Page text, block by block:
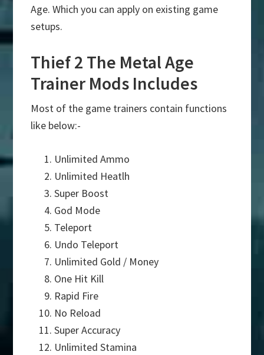
Age. Which you can apply on existing game
setups.
Thief 2 The Metal Age
Trainer Mods Includes
Most of the game trainers contain functions
like below:-
Unlimited Ammo
Unlimited Heatlh
Super Boost
God Mode
Teleport
Undo Teleport
Unlimited Gold / Money
One Hit Kill
Rapid Fire
No Reload
Super Accuracy
Unlimited Stamina